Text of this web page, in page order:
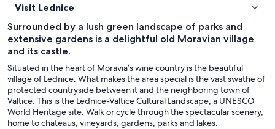
Visit Lednice
Surrounded by a lush green landscape of parks and
extensive gardens is a delightful old Moravian village
and its castle.
Situated in the heart of Moravia’s wine country is the beautiful
village of Lednice. What makes the area special is the vast swathe of
protected countryside between it and the neighboring town of
Valtice. This is the Lednice-Valtice Cultural Landscape, a UNESCO
World Heritage site. Walk or cycle through the spectacular scenery,
home to chateaus, vineyards, gardens, parks and lakes.